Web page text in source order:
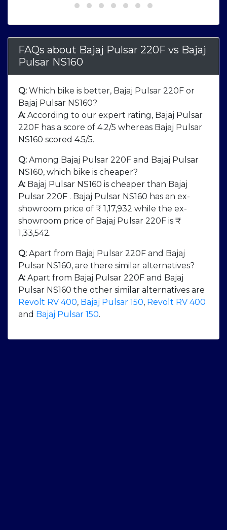
FAQs about Bajaj Pulsar 220F vs Bajaj
Pulsar NS160
Q: Which bike is better, Bajaj Pulsar 220F or
Bajaj Pulsar NS160?
A: According to our expert rating, Bajaj Pulsar
220F has a score of 4.2/5 whereas Bajaj Pulsar
NS160 scored 4.5/5.
Q: Among Bajaj Pulsar 220F and Bajaj Pulsar
NS160, which bike is cheaper?
A: Bajaj Pulsar NS160 is cheaper than Bajaj
Pulsar 220F . Bajaj Pulsar NS160 has an ex-
showroom price of ₹ 1,17,932 while the ex-
showroom price of Bajaj Pulsar 220F is ₹
1,33,542.
Q: Apart from Bajaj Pulsar 220F and Bajaj
Pulsar NS160, are there similar alternatives?
A: Apart from Bajaj Pulsar 220F and Bajaj
Pulsar NS160 the other similar alternatives are
Revolt RV 400, Bajaj Pulsar 150, Revolt RV 400
and Bajaj Pulsar 150.